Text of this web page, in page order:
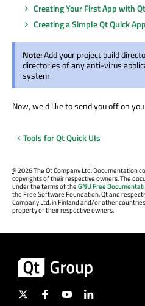
Creating Your First App with
Creating a Simple Qt Quick
Note:Add your project build
directories of any anti-virus
system.
Now, we'd like to send you off on
Tools for Qt Quick UIs
©2026 The Qt Company Ltd. Documentation
copyrights of their respective owners. The
under the terms of theGNU Free
the Free Software Foundation. Qt and
Company Ltd. in Finland and/or other
property of their respective owners.